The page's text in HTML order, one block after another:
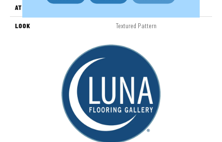
ATTACHED PAD
LOOK Textured Pattern